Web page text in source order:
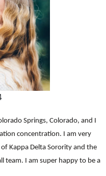
Springs, Colorado, and I
concentration. I am very
Kappa Delta Sorority and the
team. I am super happy to be a